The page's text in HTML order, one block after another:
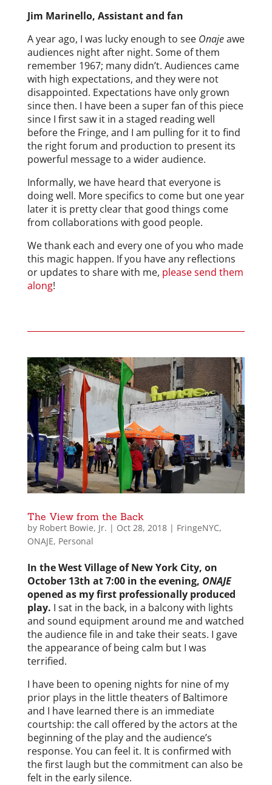
Jim Marinello, Assistant and fan
A year ago, I was lucky enough to see Onajeawe
audiences night after night. Some of them
remember 1967; many didn’t. Audiences came
with high expectations, and they were not
disappointed. Expectations have only grown
since then. I have been a super fan of this piece
since I first saw it in a staged reading well
before the Fringe, and I am pulling for it to find
the right forum and production to present its
powerful message to a wider audience.
Informally, we have heard that everyone is
doing well. More specifics to come but one year
later it is pretty clear that good things come
from collaborations with good people.
We thank each and every one of you who made
this magic happen. If you have any reflections
or updates to share with me, please send them
along!
The View from the Back
by Robert Bowie, Jr. | Oct 28, 2018| FringeNYC,
ONAJE, Personal
In the West Village of New York City, on
October 13th at 7:00 in the evening, ONAJE
opened as my first professionally produced
play. I sat in the back, in a balcony with lights
and sound equipment around me and watched
the audience file in and take their seats. I gave
the appearance of being calm but I was
terrified.
I have been to opening nights for nine of my
prior plays in the little theaters of Baltimore
and I have learned there is an immediate
courtship: the call offered by the actors at the
beginning of the play and the audience’s
response. You can feel it. It is confirmed with
the first laugh but the commitment can also be
felt in the early silence.